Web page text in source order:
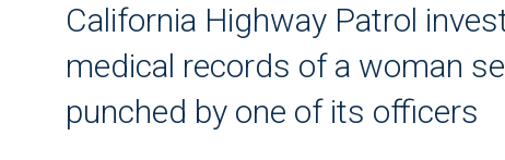
California Highway Patrol
medical records of a woman
punched by one of its officers